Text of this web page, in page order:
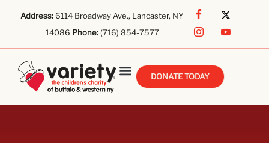
Address:6114 Broadway Ave., Lancaster, NY
14086 Phone:(716) 854-7577
DONATE TODAY